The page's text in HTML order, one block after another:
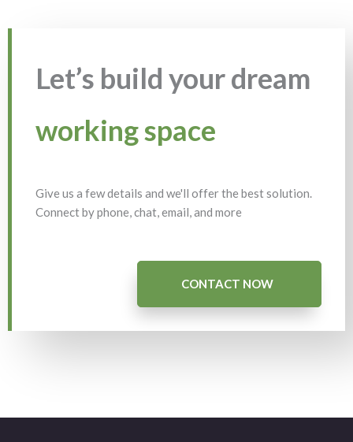
Let’s build your dream
working space
Give us a few details and we'll offer the best solution.
Connect by phone, chat, email, and more
CONTACT NOW